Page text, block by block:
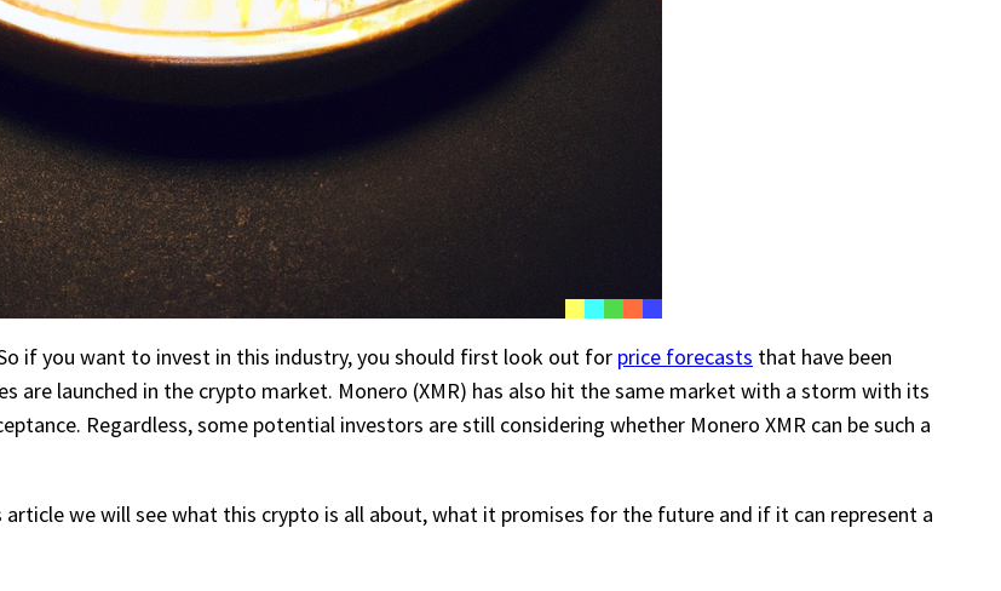
if you want to invest in this industry, you should first look out for price forecasts that have been
are launched in the crypto market. Monero (XMR) has also hit the same market with a storm with its
Regardless, some potential investors are still considering whether Monero XMR can be such a
article we will see what this crypto is all about, what it promises for the future and if it can represent a